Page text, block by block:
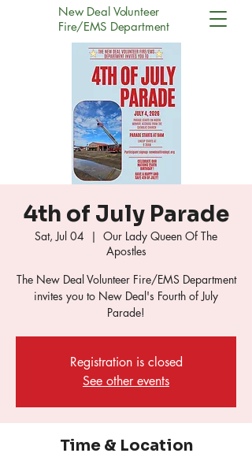
New Deal Volunteer
Fire/EMS Department
4th of July Parade
Sat, Jul 04
  |
Our Lady Queen Of The
Apostles
The New Deal Volunteer Fire/EMS Department
invites you to New Deal's Fourth of July
Parade!
Registration is closed
See other events
Time & Location